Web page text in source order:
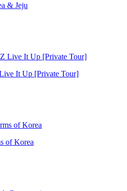
& Jeju
It Up [Private Tour]
of Korea